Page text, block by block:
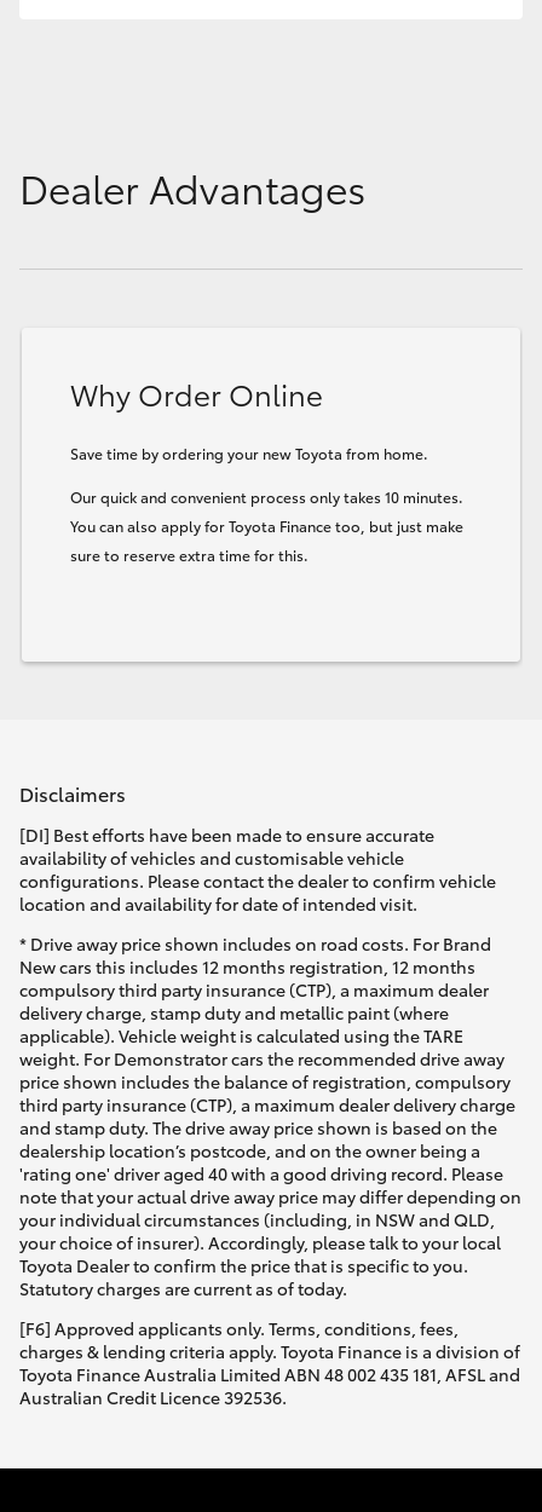
GR86
GR Corolla
Upcoming
Our Stock
Dealer Advantages
Why Order Online
Save time by ordering your new Toyota from home.
Our quick and convenient process only takes 10 minutes.
You can also apply for Toyota Finance too, but just make
sure to reserve extra time for this.
Disclaimers
[DI] Best efforts have been made to ensure accurate
availability of vehicles and customisable vehicle
configurations. Please contact the dealer to confirm vehicle
location and availability for date of intended visit.
* Drive away price shown includes on road costs. For Brand
New cars this includes 12 months registration, 12 months
compulsory third party insurance (CTP), a maximum dealer
delivery charge, stamp duty and metallic paint (where
applicable). Vehicle weight is calculated using the TARE
weight. For Demonstrator cars the recommended drive away
price shown includes the balance of registration, compulsory
third party insurance (CTP), a maximum dealer delivery charge
and stamp duty. The drive away price shown is based on the
dealership location’s postcode, and on the owner being a
'rating one' driver aged 40 with a good driving record. Please
note that your actual drive away price may differ depending on
your individual circumstances (including, in NSW and QLD,
your choice of insurer). Accordingly, please talk to your local
Toyota Dealer to confirm the price that is specific to you.
Statutory charges are current as of today.
[F6] Approved applicants only. Terms, conditions, fees,
charges & lending criteria apply. Toyota Finance is a division of
Toyota Finance Australia Limited ABN 48 002 435 181, AFSL and
Australian Credit Licence 392536.